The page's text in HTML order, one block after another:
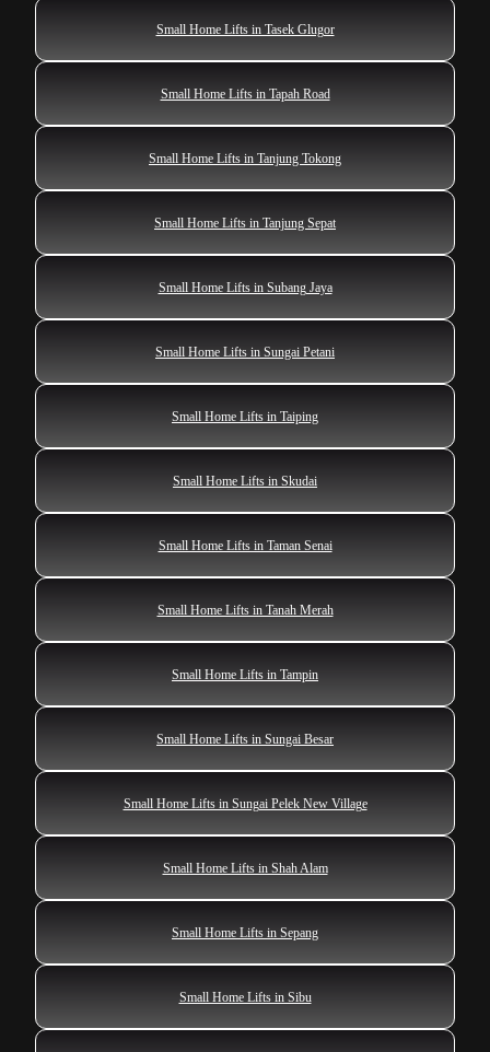
Small Home Lifts in Tasek Glugor
Small Home Lifts in Tapah Road
Small Home Lifts in Tanjung Tokong
Small Home Lifts in Tanjung Sepat
Small Home Lifts in Subang Jaya
Small Home Lifts in Sungai Petani
Small Home Lifts in Taiping
Small Home Lifts in Skudai
Small Home Lifts in Taman Senai
Small Home Lifts in Tanah Merah
Small Home Lifts in Tampin
Small Home Lifts in Sungai Besar
Small Home Lifts in Sungai Pelek New Village
Small Home Lifts in Shah Alam
Small Home Lifts in Sepang
Small Home Lifts in Sibu